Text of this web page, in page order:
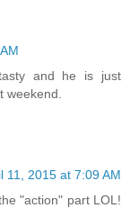
and he is just
weekend.
11, 2015 at 7:09 AM
"action" part LOL!